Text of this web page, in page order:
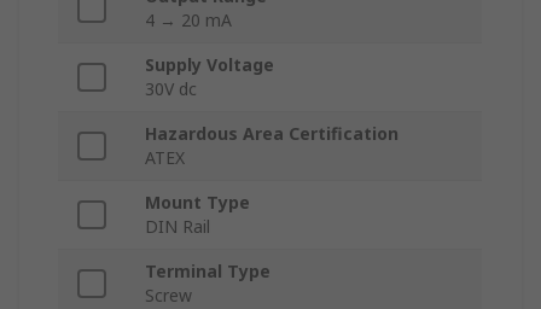
4 → 20 mA
Supply Voltage
30V dc
Hazardous Area Certification
ATEX
Mount Type
DIN Rail
Terminal Type
Screw